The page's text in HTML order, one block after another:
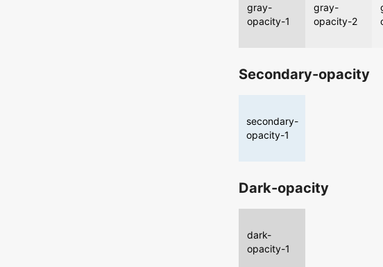
gray-
opacity-1
gray-
opacity-2
Secondary-opacity
secondary-
opacity-1
Dark-opacity
dark-
opacity-1